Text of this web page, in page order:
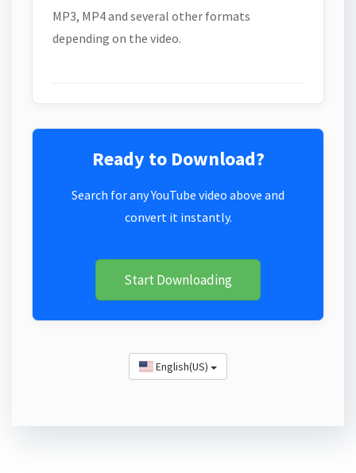
MP3, MP4 and several other formats
depending on the video.
Ready to Download?
Search for any YouTube video above and
convert it instantly.
Start Downloading
English(US)